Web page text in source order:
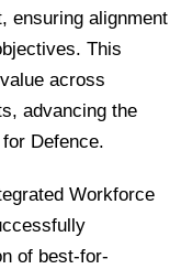
ensuring alignment
This
across
advancing the
Defence.
Workforce
of best-for-